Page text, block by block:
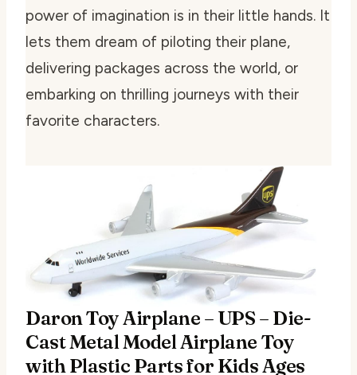
power of imagination is in their little hands. It
lets them dream of piloting their plane,
delivering packages across the world, or
embarking on thrilling journeys with their
favorite characters.
Daron Toy Airplane – UPS – Die-
Cast Metal Model Airplane Toy
with Plastic Parts for Kids Ages